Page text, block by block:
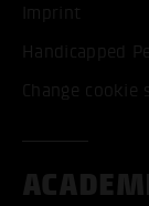
Imprint
Handicapped
Change cookie